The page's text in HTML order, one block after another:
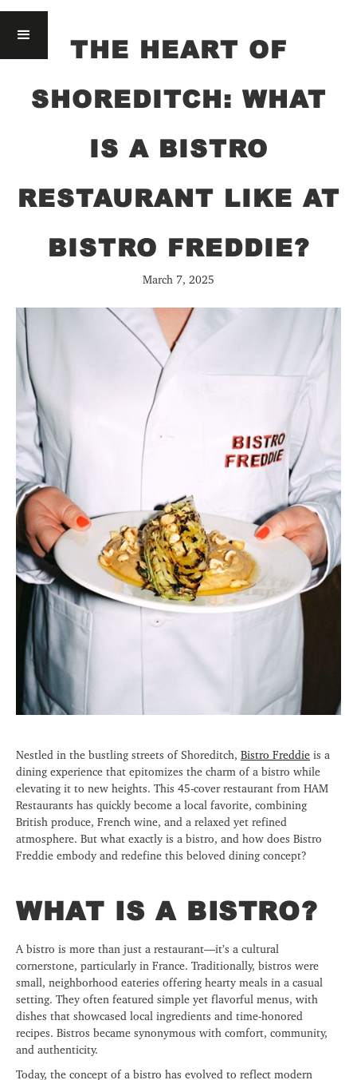
THE HEART OF
SHOREDITCH: WHAT
IS A BISTRO
RESTAURANT LIKE AT
BISTRO FREDDIE?
March 7, 2025
Nestled in the bustling streets of Shoreditch, Bistro Freddie is a
dining experience that epitomizes the charm of a bistro while
elevating it to new heights. This 45-cover restaurant from HAM
Restaurants has quickly become a local favorite, combining
British produce, French wine, and a relaxed yet refined
atmosphere. But what exactly is a bistro, and how does Bistro
Freddie embody and redefine this beloved dining concept?
WHAT IS A BISTRO?
A bistro is more than just a restaurant—it’s a cultural
cornerstone, particularly in France. Traditionally, bistros were
small, neighborhood eateries offering hearty meals in a casual
setting. They often featured simple yet flavorful menus, with
dishes that showcased local ingredients and time-honored
recipes. Bistros became synonymous with comfort, community,
and authenticity.
Today, the concept of a bistro has evolved to reflect modern